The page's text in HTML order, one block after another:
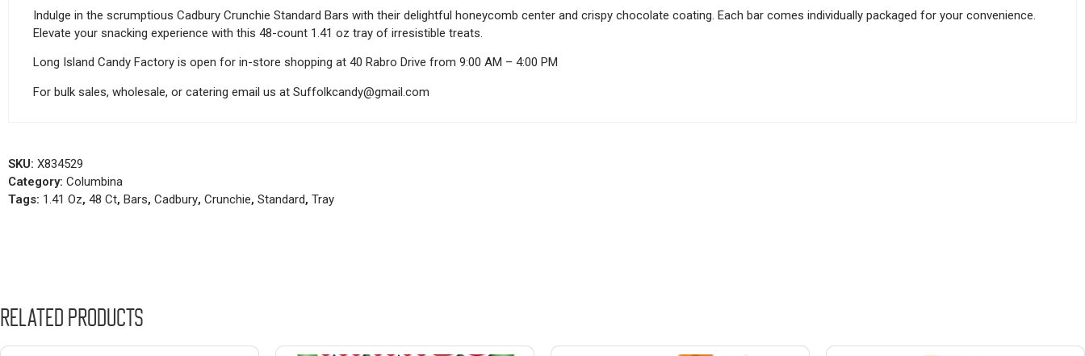
Indulge in the scrumptious Cadbury Crunchie Standard Bars with their delightful honeycomb center and crispy chocolate coating. Each bar comes individually packaged for your convenience.
Elevate your snacking experience with this 48-count 1.41 oz tray of irresistible treats.
Long Island Candy Factory is open for in-store shopping at 40 Rabro Drive from 9:00 AM – 4:00 PM
For bulk sales, wholesale, or catering email us at Suffolkcandy@gmail.com
SKU: X834529
Category: Columbina
Tags: 1.41 Oz, 48 Ct, Bars, Cadbury, Crunchie, Standard, Tray
Related products